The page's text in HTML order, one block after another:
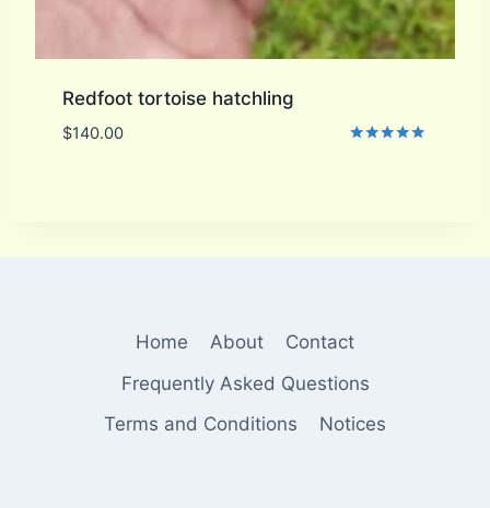
Redfoot tortoise hatchling
$140.00
Home About
Contact
Frequently Asked Questions
Terms and Conditions
Notices